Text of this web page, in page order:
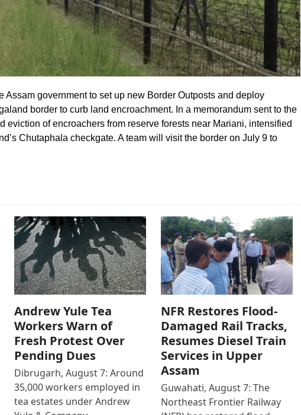
Assam government to set up new Border Outposts and deploy
border to curb land encroachment. In a memorandum sent to the
eviction of encroachers from reserve forests near Mariani, intensified
Chutaphala checkgate. A team will visit the border on July 9 to
Andrew Yule Tea
Workers Warn of
Fresh Protest Over
Pending Dues
Dibrugarh, August 7: Around
35,000 workers employed in
tea estates under Andrew
NFR Restores Flood-
Damaged Rail Tracks,
Resumes Diesel Train
Services in Upper
Assam
Guwahati, August 7: The
Northeast Frontier Railway